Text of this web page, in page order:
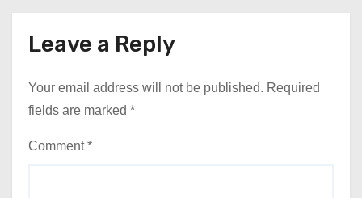
Leave a Reply
Your email address will not be published. Required
fields are marked *
Comment*